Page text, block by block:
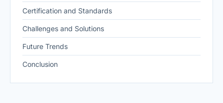
Certification and Standards
Challenges and Solutions
Future Trends
Conclusion